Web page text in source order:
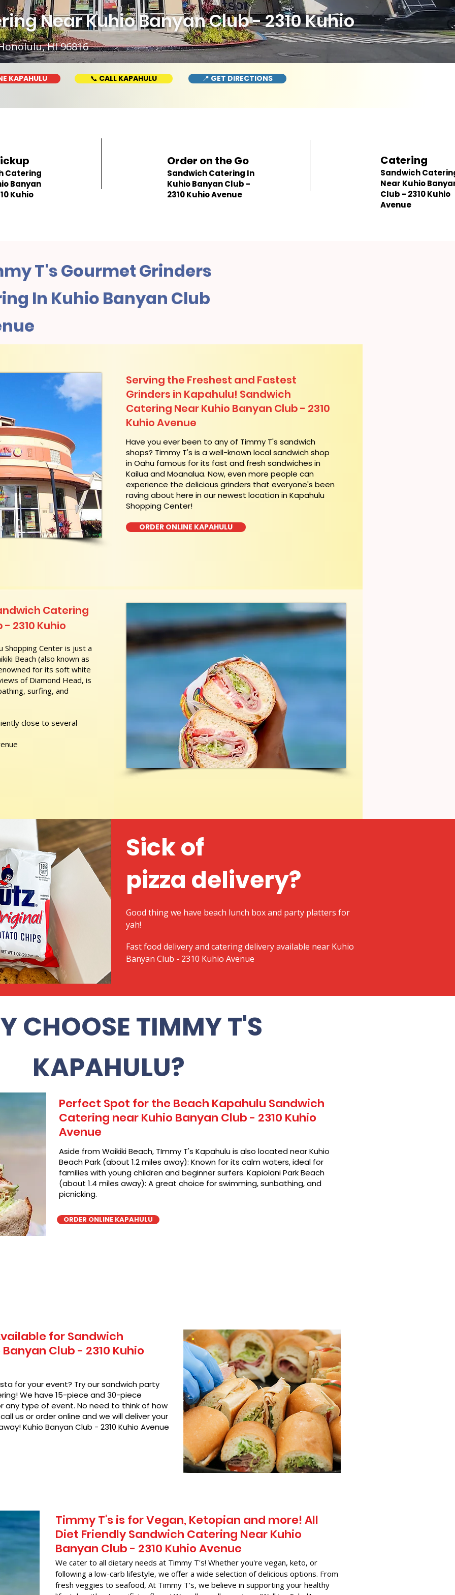
HI 96816
Near Kuhio Banyan Club - 2310 Kuhio
KAPAHULU 📞 CALL KAPAHULU 📍 GET DIRECTIONS
Catering
Banyan
Kuhio
Order on the Go
Sandwich Catering In
Kuhio Banyan Club -
2310 Kuhio Avenue
Catering
Sandwich
Near Kuhio
Club - 2310 Kuhio
Avenue
T's Gourmet Grinders
In Kuhio Banyan Club
Serving the Freshest and Fastest
Grinders in Kapahulu! Sandwich
Catering Near​ Kuhio Banyan Club - 2310
Kuhio Avenue
​Have you ever been to any of Timmy T's sandwich
shops? Timmy T's is a well-known local sandwich shop
in Oahu famous for its fast and fresh sandwiches in
Kailua and Moanalua. Now, even more people can
experience the delicious grinders that everyone's been
raving about here in our newest location in Kapahulu
Shopping Center!
ORDER ONLINE KAPAHULU
Shopping Center is just a
Beach (also known as
for its soft white
of Diamond Head, is
surfing, and
close to several
Catering
2310 Kuhio
Sick of
pizza delivery?
Good thing we have beach lunch box and party platters for
yah!
Fast food delivery and catering delivery available near Kuhio
Banyan Club - 2310 Kuhio Avenue
CHOOSE TIMMY T'S
KAPAHULU?
Perfect Spot for the Beach Kapahulu Sandwich
Catering near Kuhio Banyan Club - 2310 Kuhio
Avenue
Aside from Waikiki Beach, TImmy T's Kapahulu is also located near Kuhio
Beach Park (about 1.2 miles away): Known for its calm waters, ideal for
families with young children and beginner surfers. Kapiolani Park Beach
(about 1.4 miles away): A great choice for swimming, sunbathing, and
picnicking.
ORDER ONLINE KAPAHULU
for Sandwich
Club - 2310 Kuhio
for your event? Try our sandwich party
We have 15-piece and 30-piece
any type of event. No need to think of how
us or order online and we will deliver your
Kuhio Banyan Club - 2310 Kuhio Avenue
Timmy T's is for Vegan, Ketopian and more! All
Diet Friendly Sandwich Catering Near​ Kuhio
Banyan Club - 2310 Kuhio Avenue
We cater to all dietary needs at Timmy T's! Whether you're vegan, keto, or
following a low-carb lifestyle, we offer a wide selection of delicious options. From
fresh veggies to seafood, At Timmy T's, we believe in supporting your healthy